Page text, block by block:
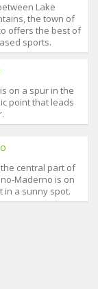
Lake
the town of
offers the best of
sports.
on a spur in the
point that leads
central part of
Maderno is on
in a sunny spot.